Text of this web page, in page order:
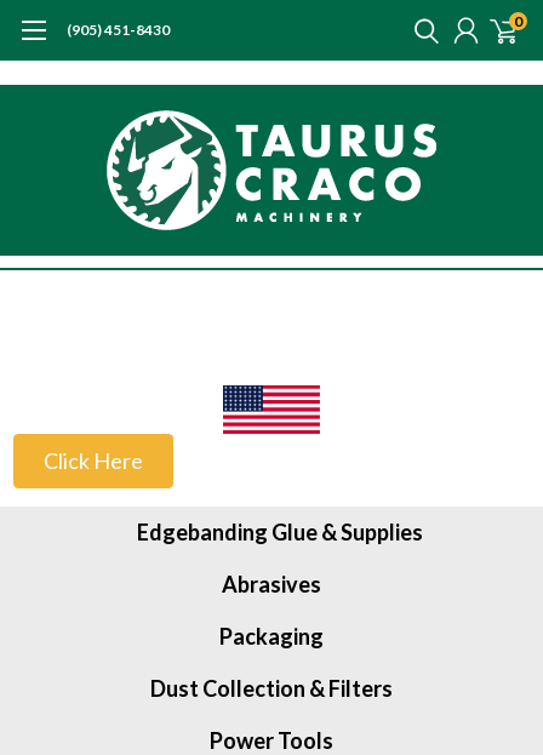
(905) 451-8430 0
Click Here
Edgebanding Glue & Supplies
Abrasives
Packaging
Dust Collection & Filters
Power Tools